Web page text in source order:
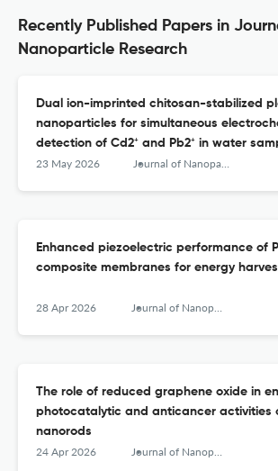
Recently Published Papers in
Nanoparticle Research
Dual ion-imprinted chitosan-stabilized
nanoparticles for simultaneous
detection of Cd2⁺ and Pb2⁺ in water
23 May 2026 Journal of Nanoparticle Research
Enhanced piezoelectric performance of
composite membranes for energy
28 Apr 2026 Journal of Nanoparticle Research
The role of reduced graphene oxide in
photocatalytic and anticancer activities
nanorods
24 Apr 2026 Journal of Nanoparticle Research